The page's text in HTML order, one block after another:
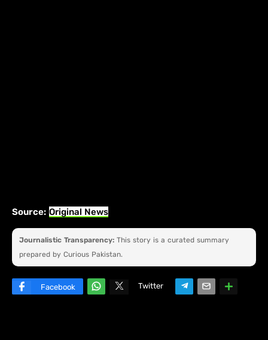
Source: Original News
Journalistic Transparency: This story is a curated summary
prepared by Curious Pakistan.
Facebook
Twitter